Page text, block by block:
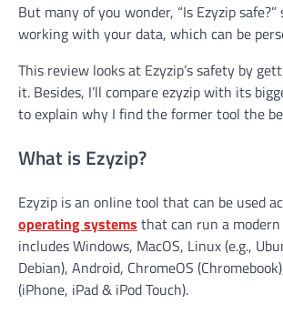
But many of you wonder, “Is Ezyzip
working with your data, which can be
This review looks at Ezyzip’s safety by
it. Besides, I’ll compare ezyzip with its
to explain why I find the former tool the
What is Ezyzip?
Ezyzip is an online tool that can be used
operating systems that can run a
includes Windows, MacOS, Linux (e.g.,
Debian), Android, ChromeOS
(iPhone, iPad & iPod Touch).